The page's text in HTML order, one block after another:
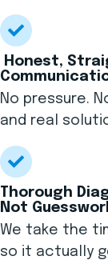
Honest,
No pressure.
and real
Thorough
Not
We take the
so it actually